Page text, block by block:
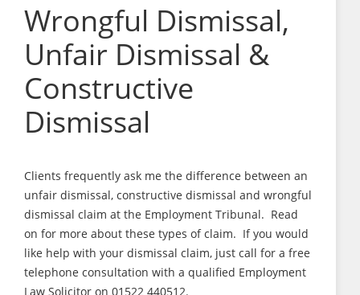
Wrongful Dismissal,
Unfair Dismissal &
Constructive
Dismissal
Clients frequently ask me the difference between an
unfair dismissal, constructive dismissal and wrongful
dismissal claim at the Employment Tribunal. Read
on for more about these types of claim. If you would
like help with your dismissal claim, just call for a free
telephone consultation with a qualified Employment
Law Solicitor on 01522 440512.